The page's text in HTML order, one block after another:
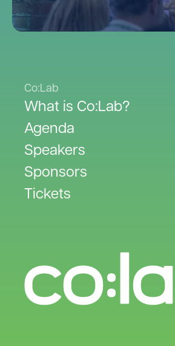
Co:Lab
What is Co:Lab?
Agenda
Speakers
Sponsors
Tickets